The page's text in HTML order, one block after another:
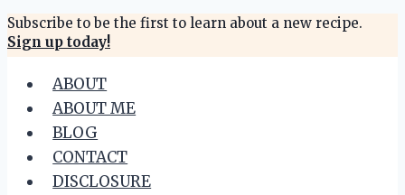
Skip
to
content
Subscribe to be the first to learn about a new recipe.
Sign up today!
ABOUT
ABOUT ME
BLOG
CONTACT
DISCLOSURE